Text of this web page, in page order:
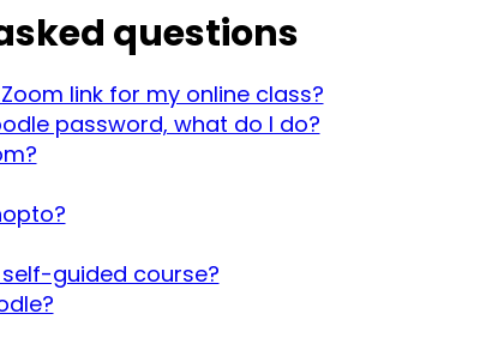
questions
link for my online class?
password, what do I do?
guided course?